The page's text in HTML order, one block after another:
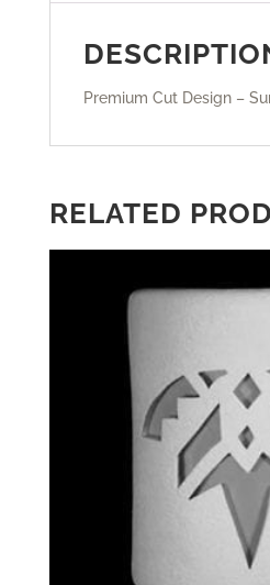
Premium Cut Design –
RELATED